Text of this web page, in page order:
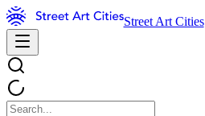
Street Art Cities